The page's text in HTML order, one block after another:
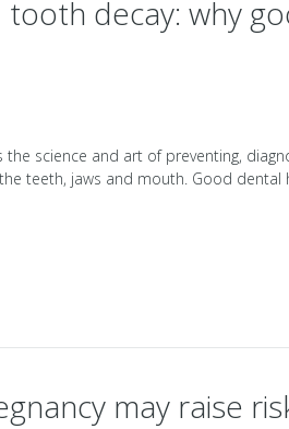
tooth decay: why
the science and art of preventing,
teeth, jaws and mouth. Good
may raise